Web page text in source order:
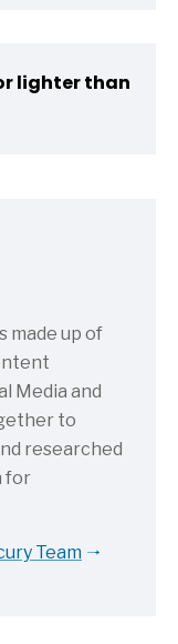
lighter than
made up of
Media and
to
researched
for
Team